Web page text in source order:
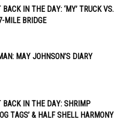
BACK IN THE DAY: ‘MY’ TRUCK VS.
MILE BRIDGE
MAY JOHNSON’S DIARY
BACK IN THE DAY: SHRIMP
TAGS’ & HALF SHELL HARMONY